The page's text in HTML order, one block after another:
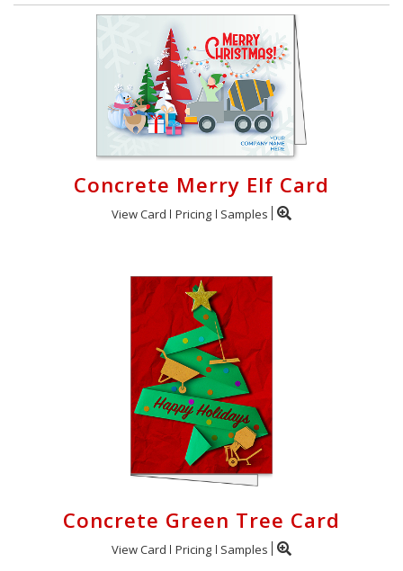
Concrete Merry Elf Card
View Card Pricing Samples
Concrete Green Tree Card
View Card Pricing Samples